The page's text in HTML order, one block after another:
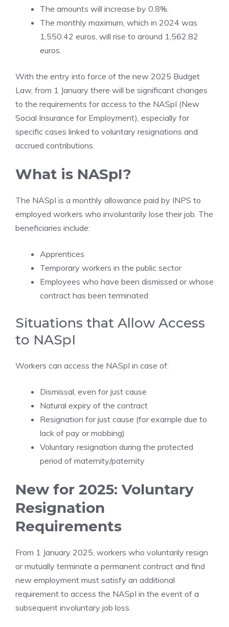
The amounts will increase by 0.8%.
The monthly maximum, which in 2024 was
1,550.42 euros, will rise to around 1,562.82
euros.
With the entry into force of the new 2025 Budget
Law, from 1 January there will be significant changes
to the requirements for access to the NASpI (New
Social Insurance for Employment), especially for
specific cases linked to voluntary resignations and
accrued contributions.
What is NASpI?
The NASpI is a monthly allowance paid by INPS to
employed workers who involuntarily lose their job. The
beneficiaries include:
Apprentices
Temporary workers in the public sector
Employees who have been dismissed or whose
contract has been terminated
Situations that Allow Access
to NASpI
Workers can access the NASpI in case of:
Dismissal, even for just cause
Natural expiry of the contract
Resignation for just cause (for example due to
lack of pay or mobbing)
Voluntary resignation during the protected
period of maternity/paternity
New for 2025: Voluntary
Resignation
Requirements
From 1 January 2025, workers who voluntarily resign
or mutually terminate a permanent contract and find
new employment must satisfy an additional
requirement to access the NASpI in the event of a
subsequent involuntary job loss.